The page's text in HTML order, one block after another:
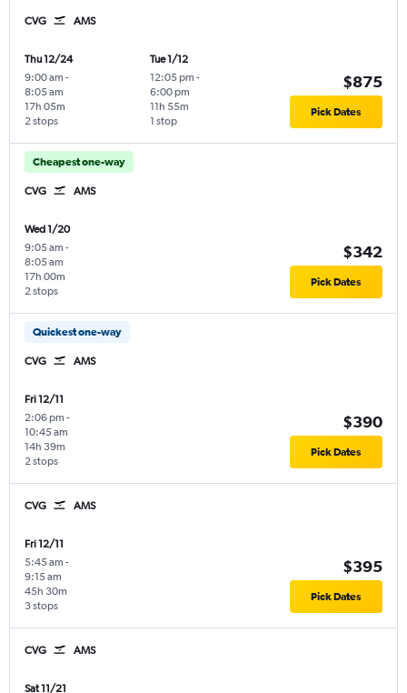
CVG AMS
Thu 12/24
9:00 am -
8:05 am
2 stops
17h 05m
Tue 1/12
12:05 pm -
6:00 pm
1 stop
11h 55m
$875
Pick Dates
Cheapest one-way
CVG AMS
Wed 1/20
9:05 am -
8:05 am
2 stops
17h 00m
$342
Pick Dates
Quickest one-way
CVG AMS
Fri 12/11
2:06 pm -
10:45 am
2 stops
14h 39m
$390
Pick Dates
CVG AMS
Fri 12/11
5:45 am -
9:15 am
3 stops
45h 30m
$395
Pick Dates
CVG AMS
Sat 11/21